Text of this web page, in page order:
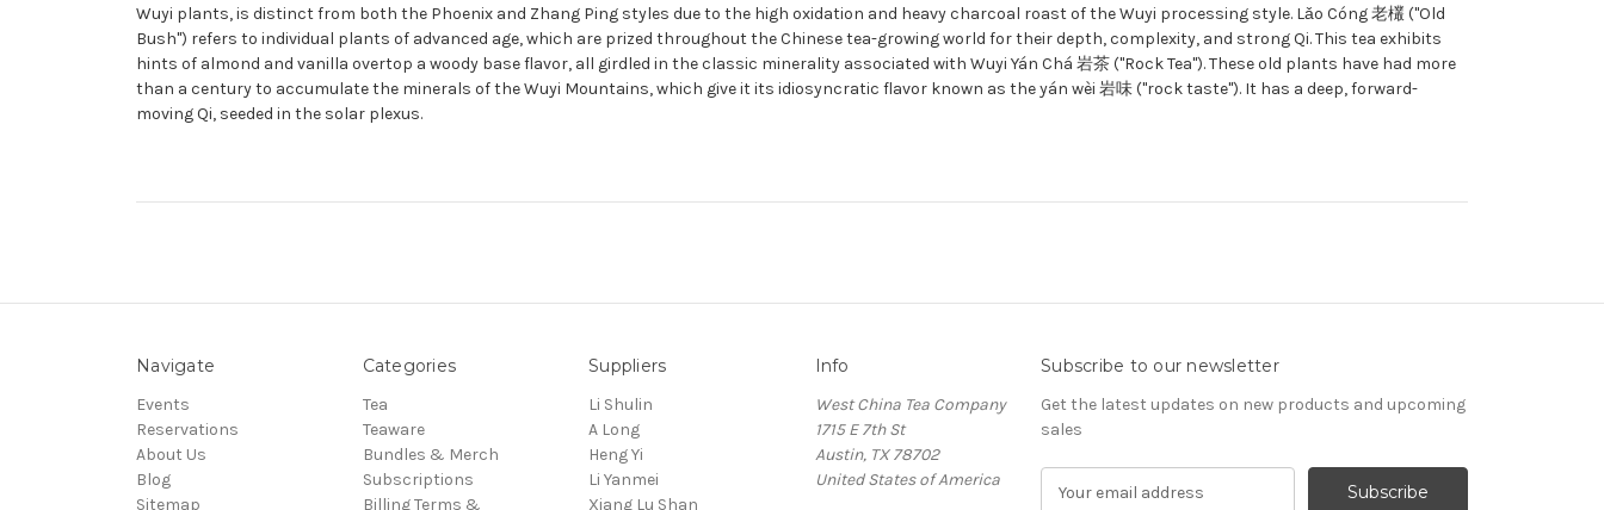
Wuyi plants, is distinct from both the Phoenix and Zhang Ping styles due to the high oxidation and heavy charcoal roast of the Wuyi processing style. Lǎo Cóng 老欉 ("Old
Bush") refers to individual plants of advanced age, which are prized throughout the Chinese tea-growing world for their depth, complexity, and strong Qi. This tea exhibits
hints of almond and vanilla overtop a woody base flavor, all girdled in the classic minerality associated with Wuyi Yán Chá 岩茶 ("Rock Tea"). These old plants have had more
than a century to accumulate the minerals of the Wuyi Mountains, which give it its idiosyncratic flavor known as the yán wèi 岩味 ("rock taste"). It has a deep, forward-
moving Qi, seeded in the solar plexus.
Navigate
Events
Reservations
About Us
Blog
Sitemap
Categories
Tea
Teaware
Bundles & Merch
Subscriptions
Billing Terms &
Suppliers
Li Shulin
A Long
Heng Yi
Li Yanmei
Xiang Lu Shan
Info
West China Tea Company
1715 E 7th St
Austin, TX 78702
United States of America
Subscribe to our newsletter
Get the latest updates on new products and upcoming
sales